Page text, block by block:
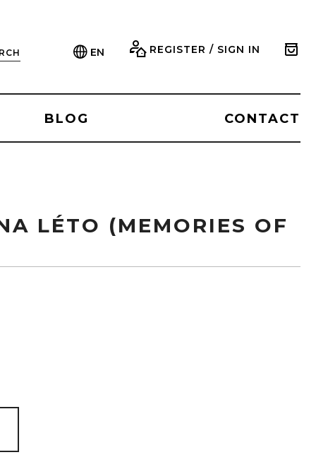
EN REGISTER / SIGN IN
BLOG CONTACT
LÉTO (MEMORIES OF